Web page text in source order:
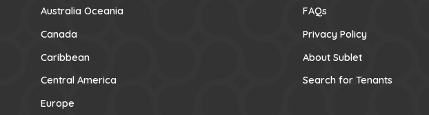
Australia Oceania
Canada
Caribbean
Central America
Europe
FAQs
Privacy Policy
About Sublet
Search for Tenants